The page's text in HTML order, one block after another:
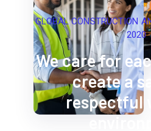
GLOBAL CONSTRUCTION
2020
We care for
create a
respectful